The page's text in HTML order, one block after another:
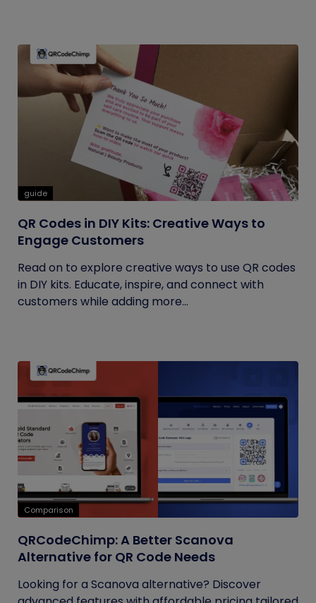
guide
QR Codes in DIY Kits: Creative Ways to
Engage Customers
Read on to explore creative ways to use QR codes
in DIY kits. Educate, inspire, and connect with
customers while adding more...
Comparison
QRCodeChimp: A Better Scanova
Alternative for QR Code Needs
Looking for a Scanova alternative? Discover